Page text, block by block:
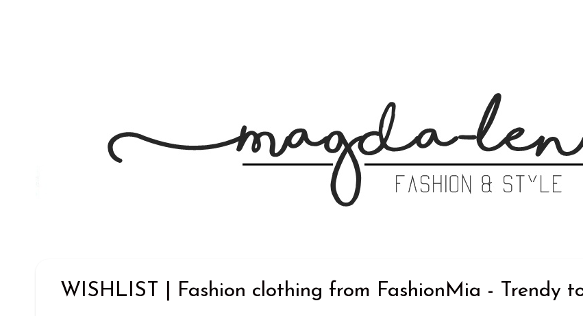
WISHLIST | Fashion clothing from FashionMia - Trendy